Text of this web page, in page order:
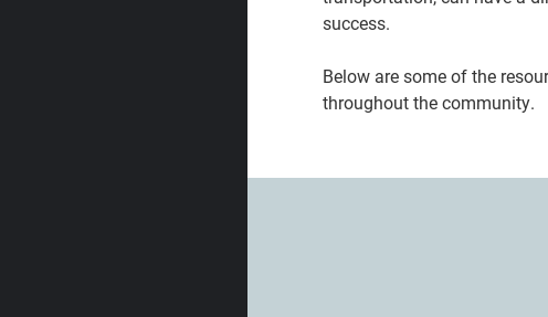
success.
Below are some of the
throughout the community.